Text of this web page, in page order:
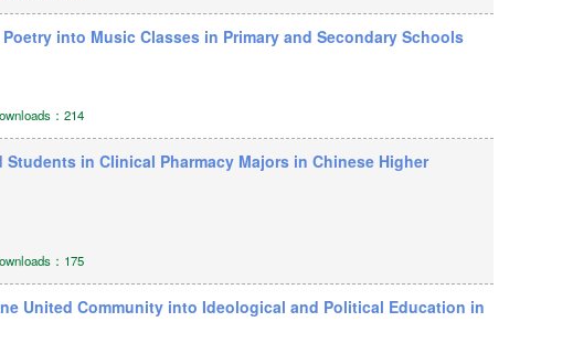
into Music Classes in Primary and Secondary Schools
：214
in Clinical Pharmacy Majors in Chinese Higher
：175
United Community into Ideological and Political Education in